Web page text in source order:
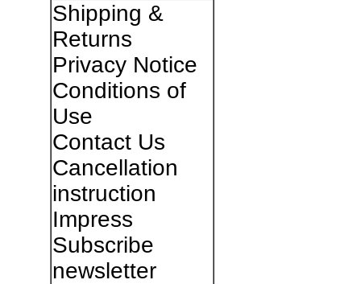
Shipping &
Returns
Privacy Notice
Conditions of
Use
Contact Us
Cancellation
instruction
Impress
Subscribe
newsletter